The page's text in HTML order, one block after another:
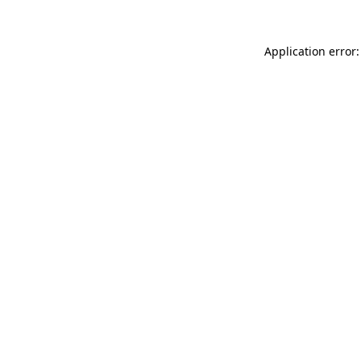
Application